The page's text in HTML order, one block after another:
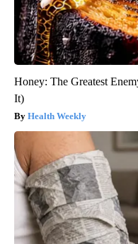
Honey: The Greatest
It)
Health Weekly